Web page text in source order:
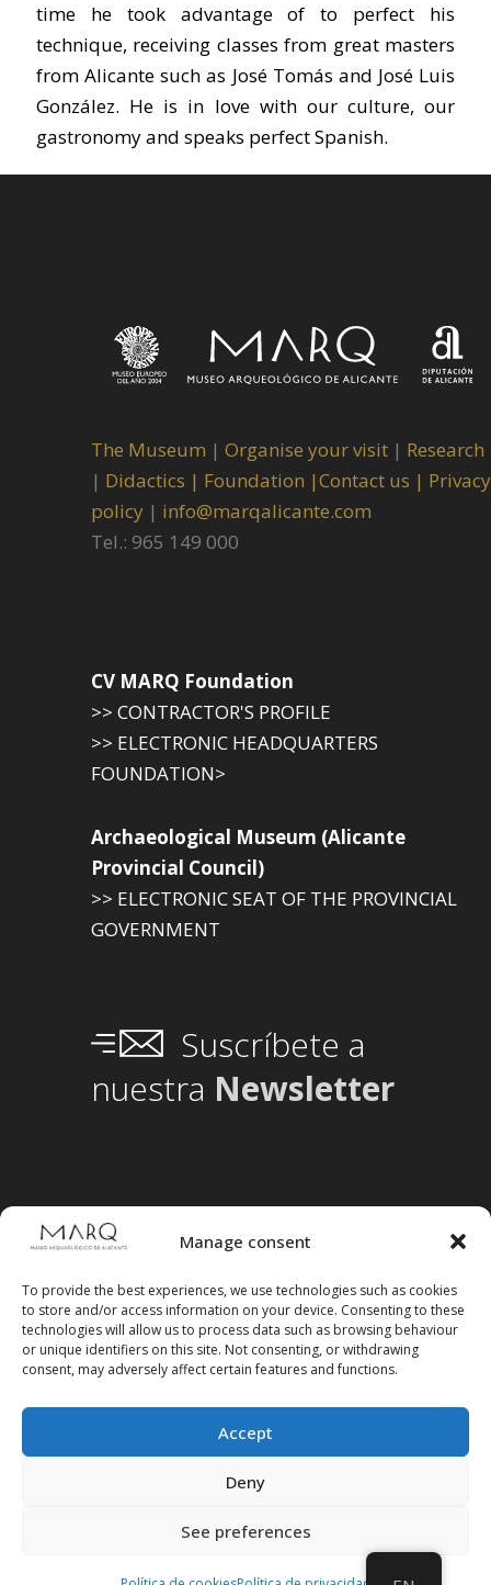
Manage consent
To provide the best experiences, we use technologies such as cookies
to store and/or access information on your device. Consenting to these
technologies will allow us to process data such as browsing behaviour
or unique identifiers on this site. Not consenting, or withdrawing
consent, may adversely affect certain features and functions.
Accept
Deny
See preferences
time he took advantage of to perfect his
technique, receiving classes from great masters
from Alicante such as José Tomás and José Luis
González. He is in love with our culture, our
gastronomy and speaks perfect Spanish.
The Museum | Organise your visit | Research
| Didactics | Foundation |Contact us | Privacy
policy | info@marqalicante.com
Tel.: 965 149 000
CV MARQ Foundation
>> CONTRACTOR'S PROFILE
>> ELECTRONIC HEADQUARTERS
FOUNDATION>
Archaeological Museum (Alicante
Provincial Council)
>> ELECTRONIC SEAT OF THE PROVINCIAL
GOVERNMENT
Suscríbete a
nuestra Newsletter
Follow us on social media